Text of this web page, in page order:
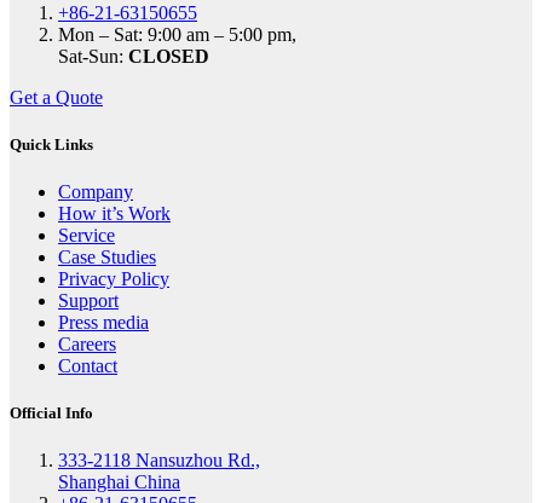
+86-21-63150655
Mon – Sat: 9:00 am – 5:00 pm,
Sat-Sun: CLOSED
Get a Quote
Quick Links
Company
How it’s Work
Service
Case Studies
Privacy Policy
Support
Press media
Careers
Contact
Official Info
333-2118 Nansuzhou Rd.,
Shanghai China